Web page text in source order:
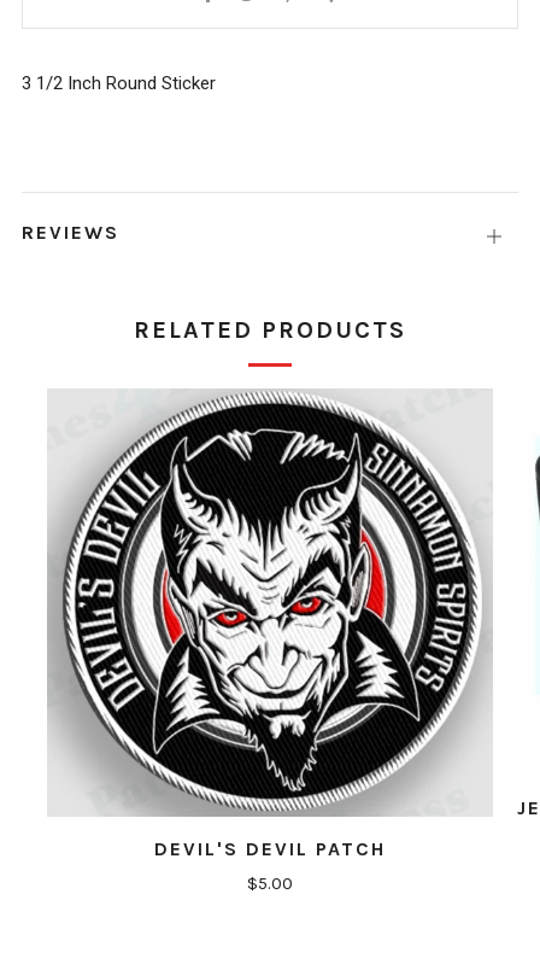
3 1/2 Inch Round Sticker
REVIEWS Open
RELATED PRODUCTS
DEVIL'S DEVIL PATCH
$5.00